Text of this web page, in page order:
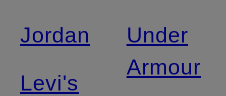
Jordan
Levi's
Under
Armour